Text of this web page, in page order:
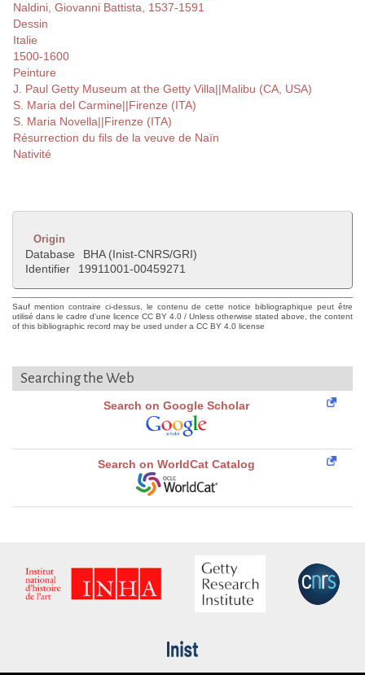
Naldini, Giovanni Battista, 1537-1591
Dessin
Italie
1500-1600
Peinture
J. Paul Getty Museum at the Getty Villa||Malibu (CA, USA)
S. Maria del Carmine||Firenze (ITA)
S. Maria Novella||Firenze (ITA)
Résurrection du fils de la veuve de Naïn
Nativité
Origin
Database
BHA (Inist-CNRS/GRI)
Identifier
19911001-00459271
Sauf mention contraire ci-dessus, le contenu de cette notice bibliographique peut être
utilisé dans le cadre d'une licence CC BY 4.0 / Unless otherwise stated above, the content
of this bibliographic record may be used under a CC BY 4.0 license
Searching the Web
Search on Google Scholar
Search on WorldCat Catalog